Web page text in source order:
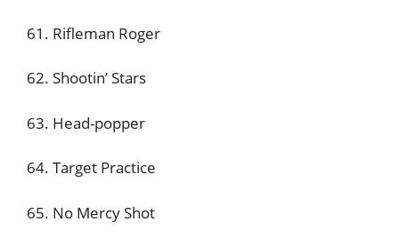
61. Rifleman Roger
62. Shootin’ Stars
63. Head-popper
64. Target Practice
65. No Mercy Shot